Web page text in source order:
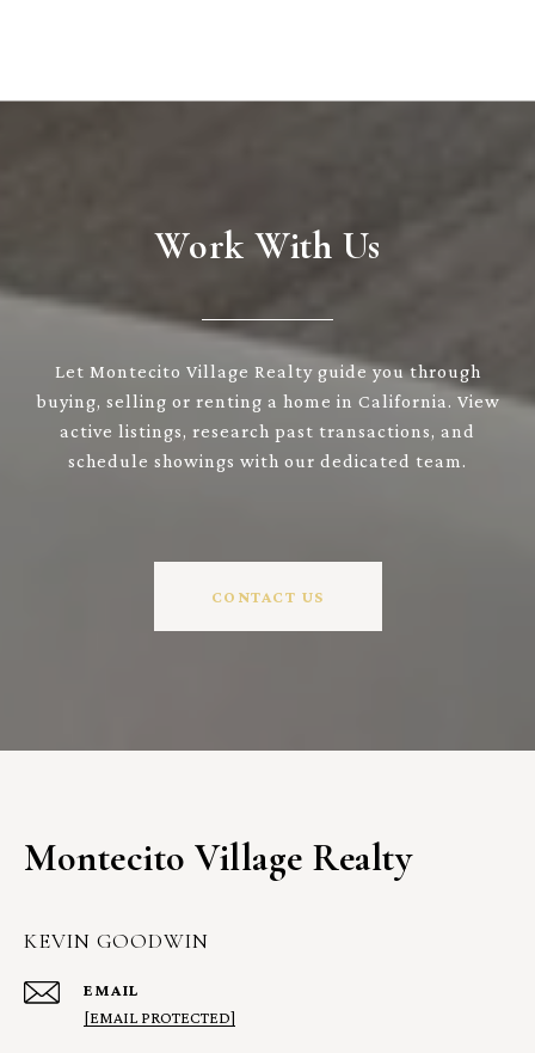
Work With Us
Let Montecito Village Realty guide you through
buying, selling or renting a home in California. View
active listings, research past transactions, and
schedule showings with our dedicated team.
CONTACT US
Montecito Village Realty
KEVIN GOODWIN
EMAIL
[EMAIL PROTECTED]